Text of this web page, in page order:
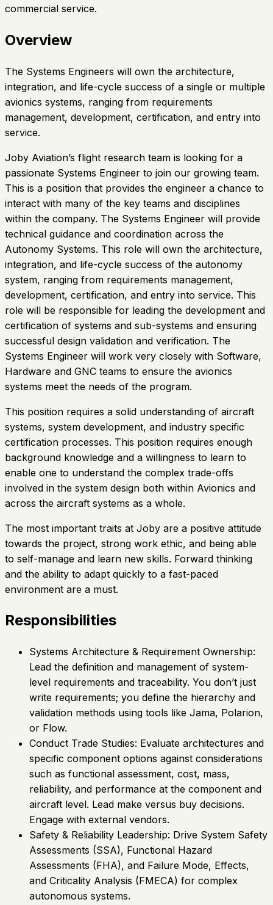
commercial service.
Overview
The Systems Engineers will own the architecture,
integration, and life-cycle success of a single or multiple
avionics systems, ranging from requirements
management, development, certification, and entry into
service.
Joby Aviation’s flight research team is looking for a
passionate Systems Engineer to join our growing team.
This is a position that provides the engineer a chance to
interact with many of the key teams and disciplines
within the company. The Systems Engineer will provide
technical guidance and coordination across the
Autonomy Systems. This role will own the architecture,
integration, and life-cycle success of the autonomy
system, ranging from requirements management,
development, certification, and entry into service. This
role will be responsible for leading the development and
certification of systems and sub-systems and ensuring
successful design validation and verification. The
Systems Engineer will work very closely with Software,
Hardware and GNC teams to ensure the avionics
systems meet the needs of the program.
This position requires a solid understanding of aircraft
systems, system development, and industry specific
certification processes. This position requires enough
background knowledge and a willingness to learn to
enable one to understand the complex trade-offs
involved in the system design both within Avionics and
across the aircraft systems as a whole.
The most important traits at Joby are a positive attitude
towards the project, strong work ethic, and being able
to self-manage and learn new skills. Forward thinking
and the ability to adapt quickly to a fast-paced
environment are a must.
Responsibilities
Systems Architecture & Requirement Ownership:
Lead the definition and management of system-
level requirements and traceability. You don’t just
write requirements; you define the hierarchy and
validation methods using tools like Jama, Polarion,
or Flow.
Conduct Trade Studies: Evaluate architectures and
specific component options against considerations
such as functional assessment, cost, mass,
reliability, and performance at the component and
aircraft level. Lead make versus buy decisions.
Engage with external vendors.
Safety & Reliability Leadership: Drive System Safety
Assessments (SSA), Functional Hazard
Assessments (FHA), and Failure Mode, Effects,
and Criticality Analysis (FMECA) for complex
autonomous systems.